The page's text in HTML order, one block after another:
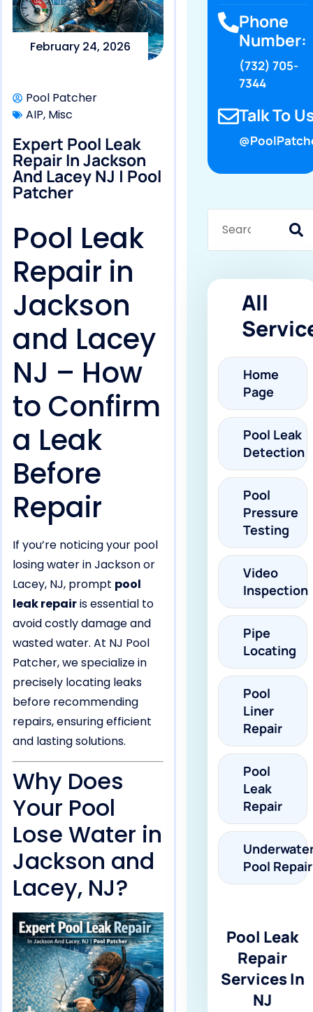
February 24, 2026
Pool Patcher
AIP, Misc
Expert Pool Leak
Repair In Jackson
And Lacey NJ | Pool
Patcher
Pool Leak
Repair in
Jackson
and Lacey
NJ – How
to Confirm
a Leak
Before
Repair
If you’re noticing your pool
losing water in Jackson or
Lacey, NJ, prompt pool
leak repairis essential to
avoid costly damage and
wasted water. At NJ Pool
Patcher, we specialize in
precisely locating leaks
before recommending
repairs, ensuring efficient
and lasting solutions.
Why Does
Your Pool
Lose Water in
Jackson and
Lacey, NJ?
Phone
Number:
(732) 705-
7344
Talk To
All
Home
Page
Pool Leak
Detection
Pool
Pressure
Testing
Video
Inspection
Pipe
Locating
Pool
Liner
Repair
Pool
Leak
Repair
Pool Repair
Pool Leak
Repair
Services In
NJ